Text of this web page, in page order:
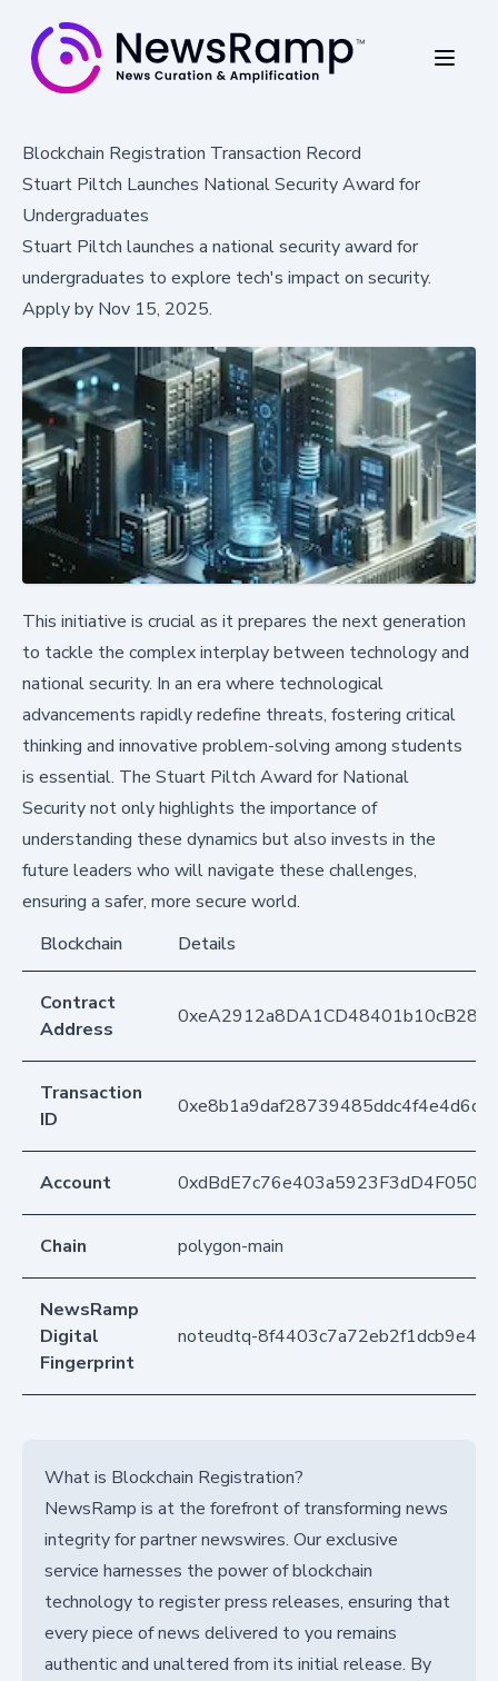
Blockchain Registration Transaction Record
Stuart Piltch Launches National Security Award for
Undergraduates
Stuart Piltch launches a national security award for
undergraduates to explore tech's impact on security.
Apply by Nov 15, 2025.
This initiative is crucial as it prepares the next generation
to tackle the complex interplay between technology and
national security. In an era where technological
advancements rapidly redefine threats, fostering critical
thinking and innovative problem-solving among students
is essential. The Stuart Piltch Award for National
Security not only highlights the importance of
understanding these dynamics but also invests in the
future leaders who will navigate these challenges,
ensuring a safer, more secure world.
Blockchain
Details
Contract
Address
Transaction
ID
Account
Chain polygon-main
NewsRamp
Digital
Fingerprint
noteudtq-
What is Blockchain Registration?
NewsRamp is at the forefront of transforming news
integrity for partner newswires. Our exclusive
service harnesses the power of blockchain
technology to register press releases, ensuring that
every piece of news delivered to you remains
authentic and unaltered from its initial release. By